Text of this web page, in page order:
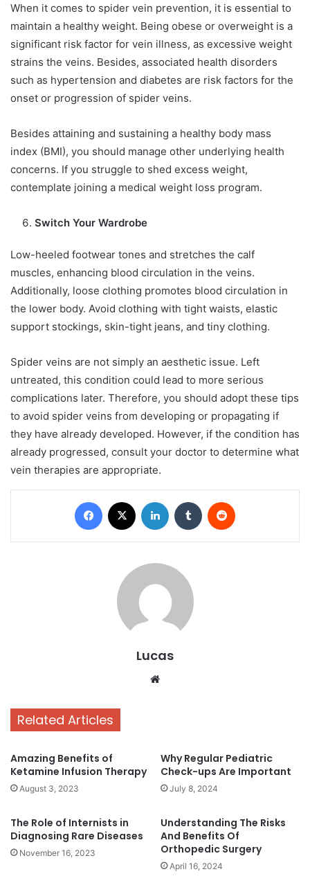
When it comes to spider vein prevention, it is essential to
maintain a healthy weight. Being obese or overweight is a
significant risk factor for vein illness, as excessive weight
strains the veins. Besides, associated health disorders
such as hypertension and diabetes are risk factors for the
onset or progression of spider veins.
Besides attaining and sustaining a healthy body mass
index (BMI), you should manage other underlying health
concerns. If you struggle to shed excess weight,
contemplate joining a medical weight loss program.
Switch Your Wardrobe
Low-heeled footwear tones and stretches the calf
muscles, enhancing blood circulation in the veins.
Additionally, loose clothing promotes blood circulation in
the lower body. Avoid clothing with tight waists, elastic
support stockings, skin-tight jeans, and tiny clothing.
Spider veins are not simply an aesthetic issue. Left
untreated, this condition could lead to more serious
complications later. Therefore, you should adopt these tips
to avoid spider veins from developing or propagating if
they have already developed. However, if the condition has
already progressed, consult your doctor to determine what
vein therapies are appropriate.
Facebook LinkedIn Tumblr
Lucas
Related Articles
Amazing Benefits of
Ketamine Infusion Therapy
August 3, 2023
Why Regular Pediatric
Check-ups Are Important
July 8, 2024
The Role of Internists in
Diagnosing Rare Diseases
November 16, 2023
Understanding The Risks
And Benefits Of
Orthopedic Surgery
April 16, 2024